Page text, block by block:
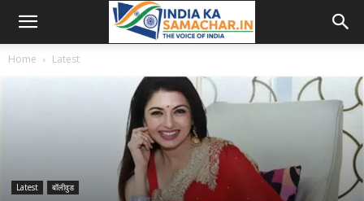
Home Latest
Latest बॉलीवुड